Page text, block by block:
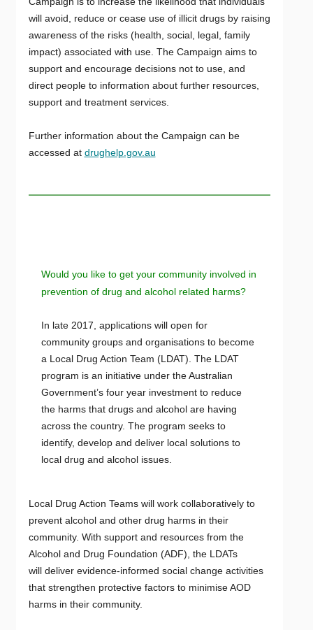
will avoid, reduce or cease use of illicit drugs by raising
awareness of the risks (health, social, legal, family
impact) associated with use. The Campaign aims to
support and encourage decisions not to use, and
direct people to information about further resources,
support and treatment services.
Further information about the Campaign can be
accessed at drughelp.gov.au
Would you like to get your community involved in
prevention of drug and alcohol related harms?
In late 2017, applications will open for
community groups and organisations to become
a Local Drug Action Team (LDAT). The LDAT
program is an initiative under the Australian
Government’s four year investment to reduce
the harms that drugs and alcohol are having
across the country. The program seeks to
identify, develop and deliver local solutions to
local drug and alcohol issues.
Local Drug Action Teams will work collaboratively to
prevent alcohol and other drug harms in their
community. With support and resources from the
Alcohol and Drug Foundation (ADF), the LDATs
will deliver evidence-informed social change activities
that strengthen protective factors to minimise AOD
harms in their community.